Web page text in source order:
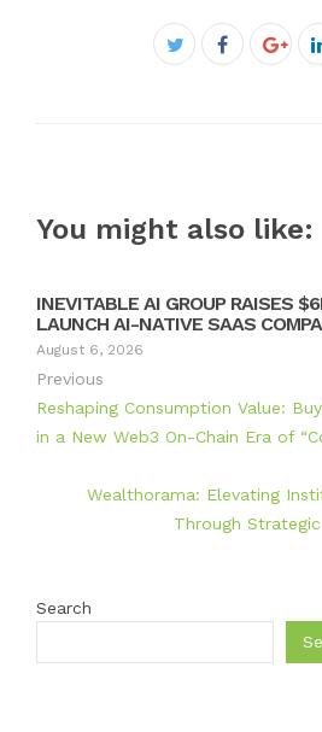
Twitter
Facebook
You might also like:
INEVITABLE AI GROUP RAISES
LAUNCH AI-NATIVE SAAS
August 6, 2026
Previous
Reshaping Consumption Value:
in a New Web3 On-Chain Era of
Wealthorama: Elevating
Through
Search